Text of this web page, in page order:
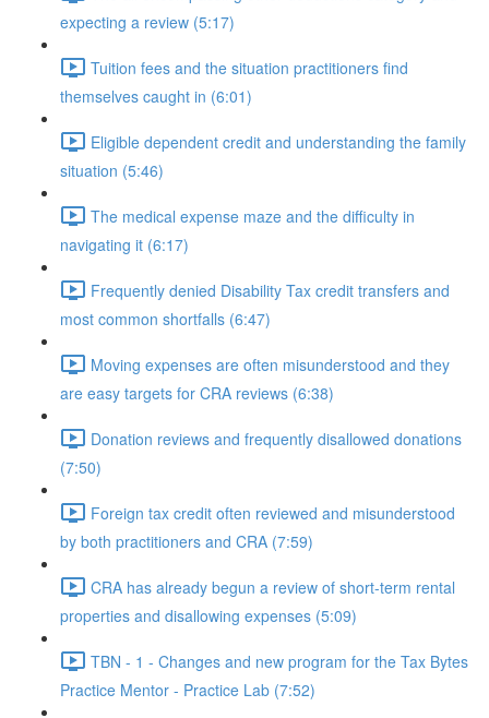
expecting a review (5:17)
Tuition fees and the situation practitioners find
themselves caught in (6:01)
Eligible dependent credit and understanding the family
situation (5:46)
The medical expense maze and the difficulty in
navigating it (6:17)
Frequently denied Disability Tax credit transfers and
most common shortfalls (6:47)
Moving expenses are often misunderstood and they
are easy targets for CRA reviews (6:38)
Donation reviews and frequently disallowed donations
(7:50)
Foreign tax credit often reviewed and misunderstood
by both practitioners and CRA (7:59)
CRA has already begun a review of short-term rental
properties and disallowing expenses (5:09)
TBN - 1 - Changes and new program for the Tax Bytes
Practice Mentor - Practice Lab (7:52)